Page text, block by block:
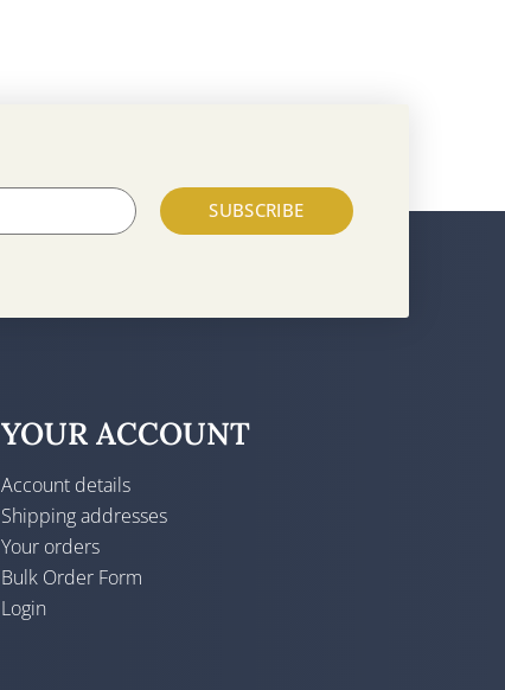
SUBSCRIBE
YOUR ACCOUNT
Account details
Shipping addresses
Your orders
Bulk Order Form
Login